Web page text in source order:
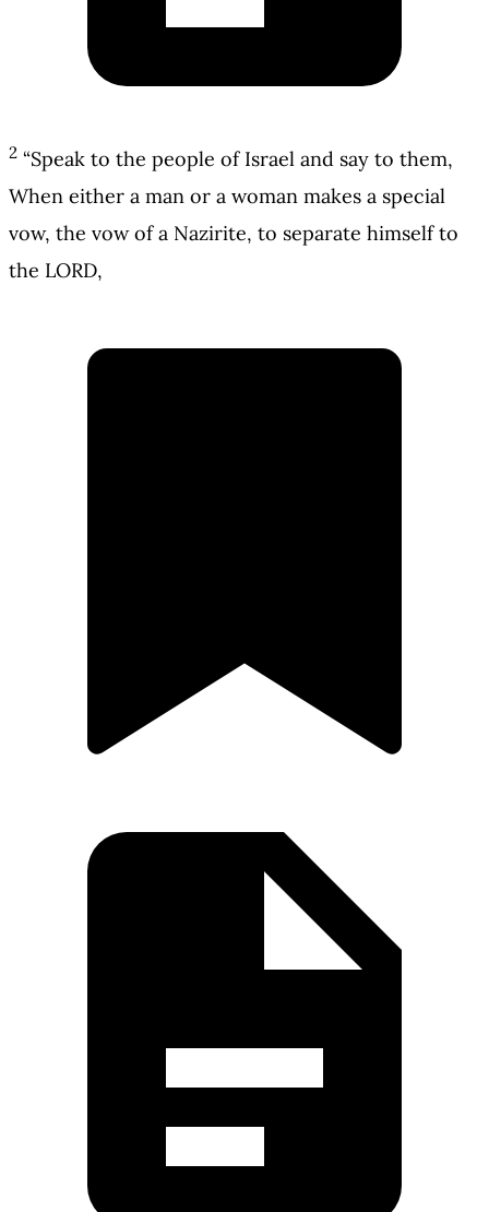
2 “Speak to the people of Israel and say to them,
When either a man or a woman makes a special
vow, the vow of a Nazirite, to separate himself to
the LORD,